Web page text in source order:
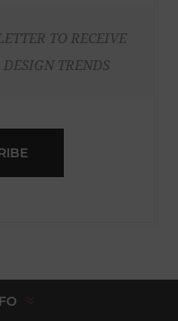
TO RECEIVE
TRENDS